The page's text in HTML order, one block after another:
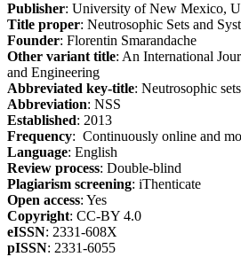
Publisher: University of New Mexico,
Title proper: Neutrosophic Sets and
Founder: Florentin Smarandache
Other variant title: An International
and Engineering
Abbreviated key-title: Neutrosophic
Abbreviation: NSS
Established: 2013
Frequency: Continuously online and
Language: English
Review process: Double-blind
Plagiarism screening: iThenticate
Open access: Yes
Copyright: CC-BY 4.0
eISSN: 2331-608X
pISSN: 2331-6055